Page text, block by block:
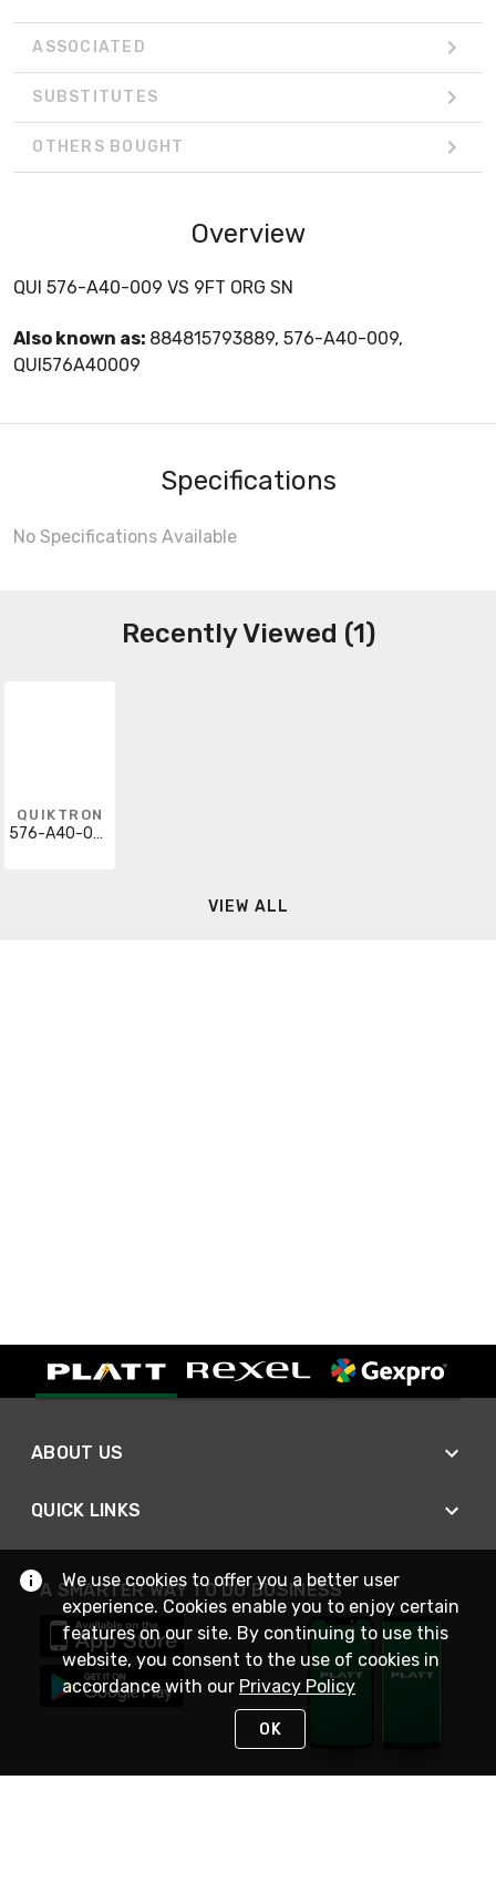
ASSOCIATED
SUBSTITUTES
OTHERS BOUGHT
Overview
QUI 576-A40-009 VS 9FT ORG SN
Also known as: 884815793889, 576-A40-009,
QUI576A40009
Specifications
No Specifications Available
Recently Viewed (1)
QUIKTRON
576-A40-009
VIEW ALL
ABOUT US
QUICK LINKS
A SMARTER WAY TO DO BUSINESS
We use cookies to offer you a better user
experience. Cookies enable you to enjoy certain
features on our site. By continuing to use this
website, you consent to the use of cookies in
accordance with our Privacy Policy
OK